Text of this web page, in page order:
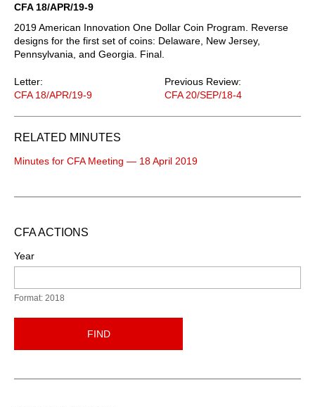
CFA 18/APR/19-9
2019 American Innovation One Dollar Coin Program. Reverse
designs for the first set of coins: Delaware, New Jersey,
Pennsylvania, and Georgia. Final.
Letter:
CFA 18/APR/19-9
Previous Review:
CFA 20/SEP/18-4
RELATED MINUTES
Minutes for CFA Meeting — 18 April 2019
CFA ACTIONS
Year
Format: 2018
FIND